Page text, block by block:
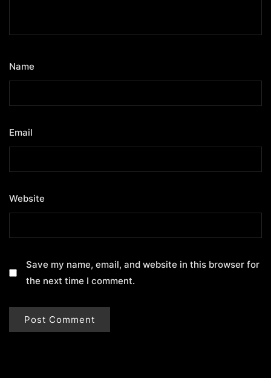
Name
Email
Website
Save my name, email, and website in this browser for
the next time I comment.